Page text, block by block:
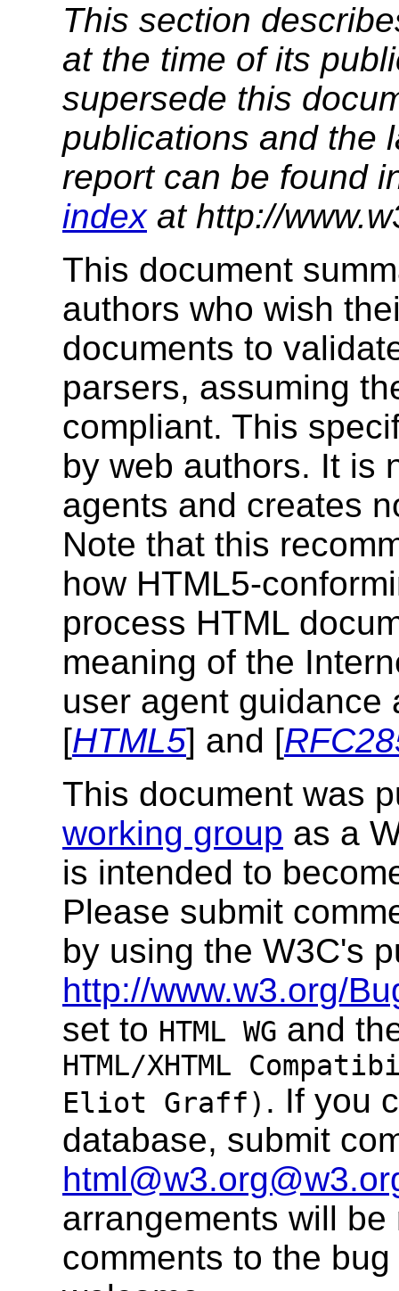
This section
at the time of its
supersede this
publications and the
report can be found
indexat http://
This document
authors who wish
documents to
parsers, assuming
compliant. This
by web authors. It is
agents and creates
Note that this
how HTML5-
process HTML
meaning of the
user agent guidance
[HTML5] and [
This document was
working group as a
is intended to
Please submit
by using the W3C's
http://www.w3.org/
set to HTML WG and
HTML/XHTML
Eliot Graff) . If you
database, submit
arrangements will
comments to the